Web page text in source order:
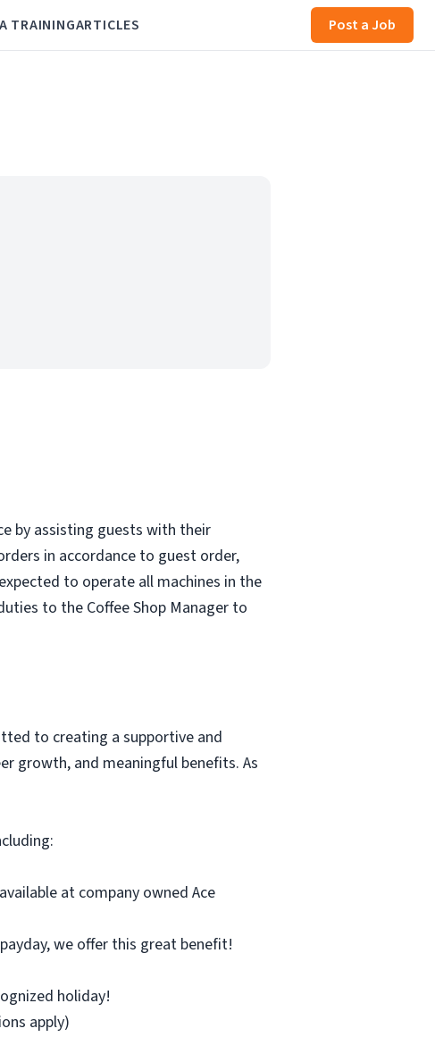
TRAININGARTICLES Post a Job
by assisting guests with their
in accordance to guest order,
to operate all machines in the
to the Coffee Shop Manager to
to creating a supportive and
growth, and meaningful benefits. As
at company owned Ace
we offer this great benefit!
holiday!
apply)